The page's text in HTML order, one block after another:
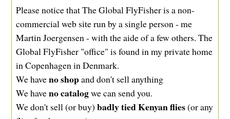
Please notice that The Global FlyFisher is a non-
commercial web site run by a single person - me
Martin Joergensen - with the aide of a few others. The
Global FlyFisher "office" is found in my private home
in Copenhagen in Denmark.
We haveno shopand don't sell anything
We haveno catalogwe can send you.
We don't sell (or buy)badly tied Kenyan flies(or any